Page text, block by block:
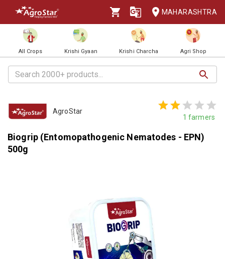
MAHARASHTRA
All Crops Krishi Gyaan Krishi Charcha Agri Shop
AgroStar
1 farmers
Biogrip (Entomopathogenic Nematodes - EPN)
500g